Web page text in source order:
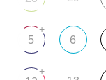
5
+
6
+